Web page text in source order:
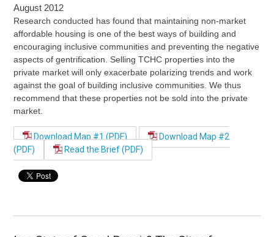
August 2012
Research conducted has found that maintaining non-market
affordable housing is one of the best ways of building and
encouraging inclusive communities and preventing the negative
aspects of gentrification. Selling TCHC properties into the
private market will only exacerbate polarizing trends and work
against the goal of building inclusive communities. We thus
recommend that these properties not be sold into the private
market.
Download Map #1 (PDF)
Download Map #2
(PDF)
Read the Brief (PDF)